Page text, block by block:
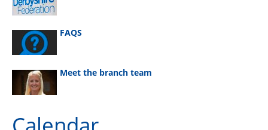
FAQS
Meet the branch team